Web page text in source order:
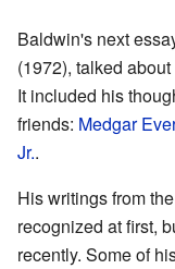
Baldwin's next
(1972), talked
It included his
friends: Medgar
Jr..
His writings from
recognized at first,
recently. Some of